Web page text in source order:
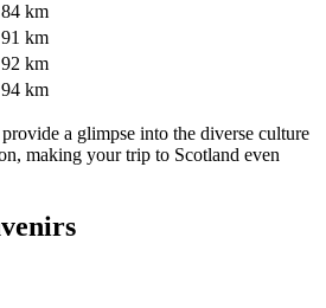
84 km
91 km
92 km
94 km
a glimpse into the diverse culture
making your trip to Scotland even